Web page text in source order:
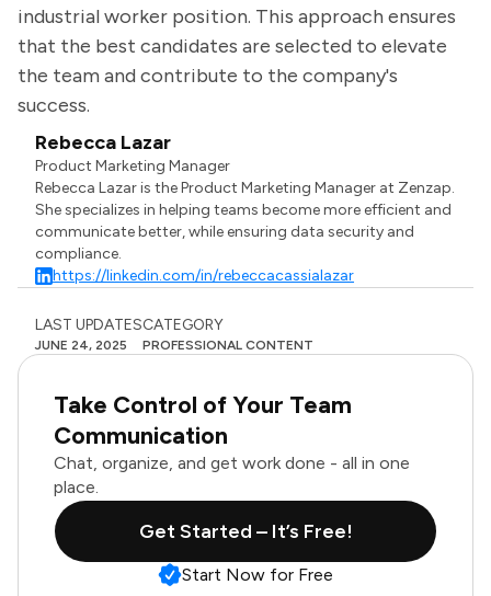
industrial worker position. This approach ensures
that the best candidates are selected to elevate
the team and contribute to the company's
success.
Rebecca Lazar
Product Marketing Manager
Rebecca Lazar is the Product Marketing Manager at Zenzap.
She specializes in helping teams become more efficient and
communicate better, while ensuring data security and
compliance.
https://linkedin.com/in/rebeccacassialazar
LAST UPDATES
JUNE 24, 2025
CATEGORY
PROFESSIONAL CONTENT
Take Control of Your Team
Communication
Chat, organize, and get work done - all in one
place.
Get Started – It’s Free!
Start Now for Free